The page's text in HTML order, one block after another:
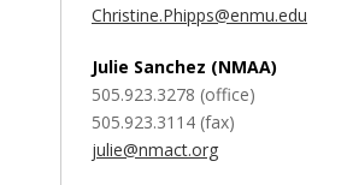
Christine.Phipps@enmu.edu
Julie Sanchez (NMAA)
505.923.3278 (office)
505.923.3114 (fax)
julie@nmact.org